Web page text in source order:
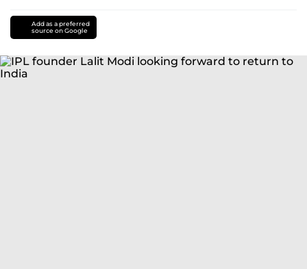
Add as a preferred
source on Google